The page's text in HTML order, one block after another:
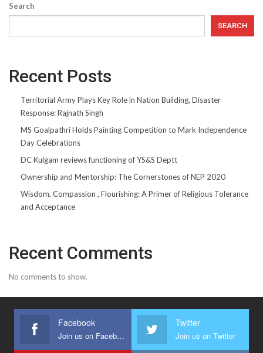
Search
SEARCH
Recent Posts
Territorial Army Plays Key Role in Nation Building, Disaster
Response: Rajnath Singh
MS Goalpathri Holds Painting Competition to Mark Independence
Day Celebrations
DC Kulgam reviews functioning of YS&S Deptt
Ownership and Mentorship: The Cornerstones of NEP 2020
Wisdom, Compassion , Flourishing: A Primer of Religious Tolerance
and Acceptance
Recent Comments
No comments to show.
Facebook
Join us on Facebook
Twitter
Join us on Twitter